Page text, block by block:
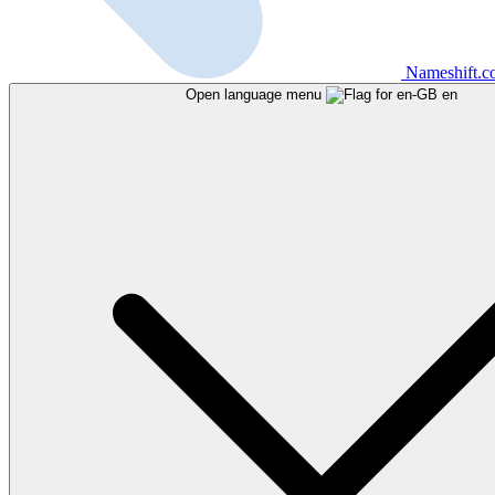
Open language menu en